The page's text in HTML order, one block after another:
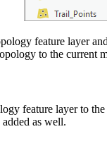
feature layer
to the current
feature layer to the
as well.